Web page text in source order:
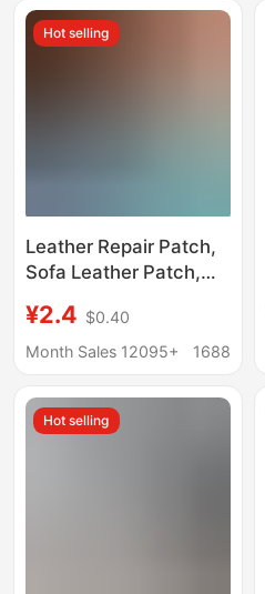
Hot selling
Leather Repair Patch,
Sofa Leather Patch,
Patch, Electric Vehicle
Seat Cushion Patch,
Seat Refurbishment
¥2.4 $0.40
Month Sales 12095+
1688
Hot selling